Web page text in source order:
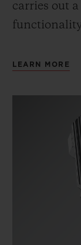
carries out
LEARN MORE